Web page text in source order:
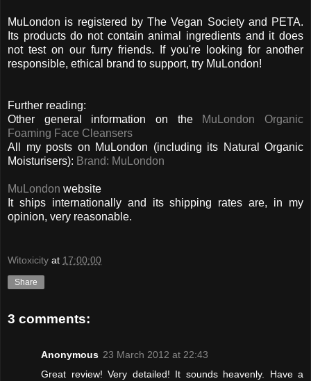
MuLondon is registered by The Vegan Society and PETA.
Its products do not contain animal ingredients and it does
not test on our furry friends. If you're looking for another
responsible, ethical brand to support, try MuLondon!
Further reading:
Other general information on the MuLondon Organic
Foaming Face Cleansers
All my posts on MuLondon (including its Natural Organic
Moisturisers): Brand: MuLondon
MuLondon website
It ships internationally and its shipping rates are, in my
opinion, very reasonable.
Witoxicity at 17:00:00
Share
3 comments:
Anonymous 23 March 2012 at 22:43
Great review! Very detailed! It sounds heavenly. Have a